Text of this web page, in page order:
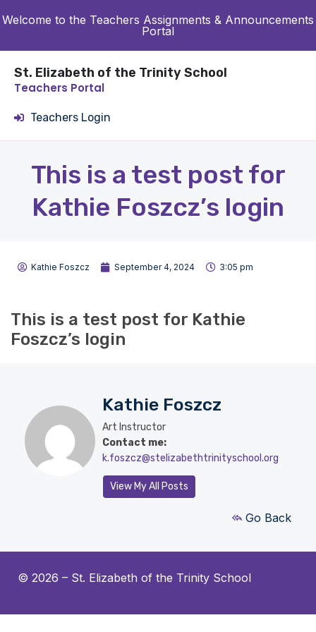
Welcome to the Teachers Assignments & Announcements
Portal
St. Elizabeth of the Trinity School
Teachers Portal
Teachers Login
This is a test post for
Kathie Foszcz’s login
Kathie Foszcz September 4, 2024 3:05 pm
This is a test post for Kathie
Foszcz’s login
Kathie Foszcz
Art Instructor
Contact me:
k.foszcz@stelizabethtrinityschool.org
View My All Posts
Go Back
© 2026 – St. Elizabeth of the Trinity School